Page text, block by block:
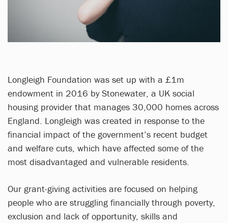
Longleigh Foundation was set up with a £1m
endowment in 2016 by Stonewater, a UK social
housing provider that manages 30,000 homes across
England. Longleigh was created in response to the
financial impact of the government’s recent budget
and welfare cuts, which have affected some of the
most disadvantaged and vulnerable residents.
Our grant-giving activities are focused on helping
people who are struggling financially through poverty,
exclusion and lack of opportunity, skills and